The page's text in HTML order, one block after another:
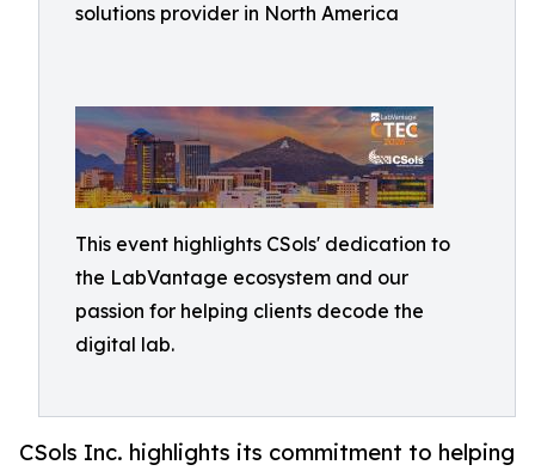
solutions provider in North America
This event highlights CSols' dedication to
the LabVantage ecosystem and our
passion for helping clients decode the
digital lab.
CSols Inc. highlights its commitment to helping